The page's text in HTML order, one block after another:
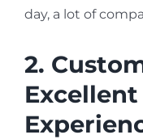
day, a lot of
2.